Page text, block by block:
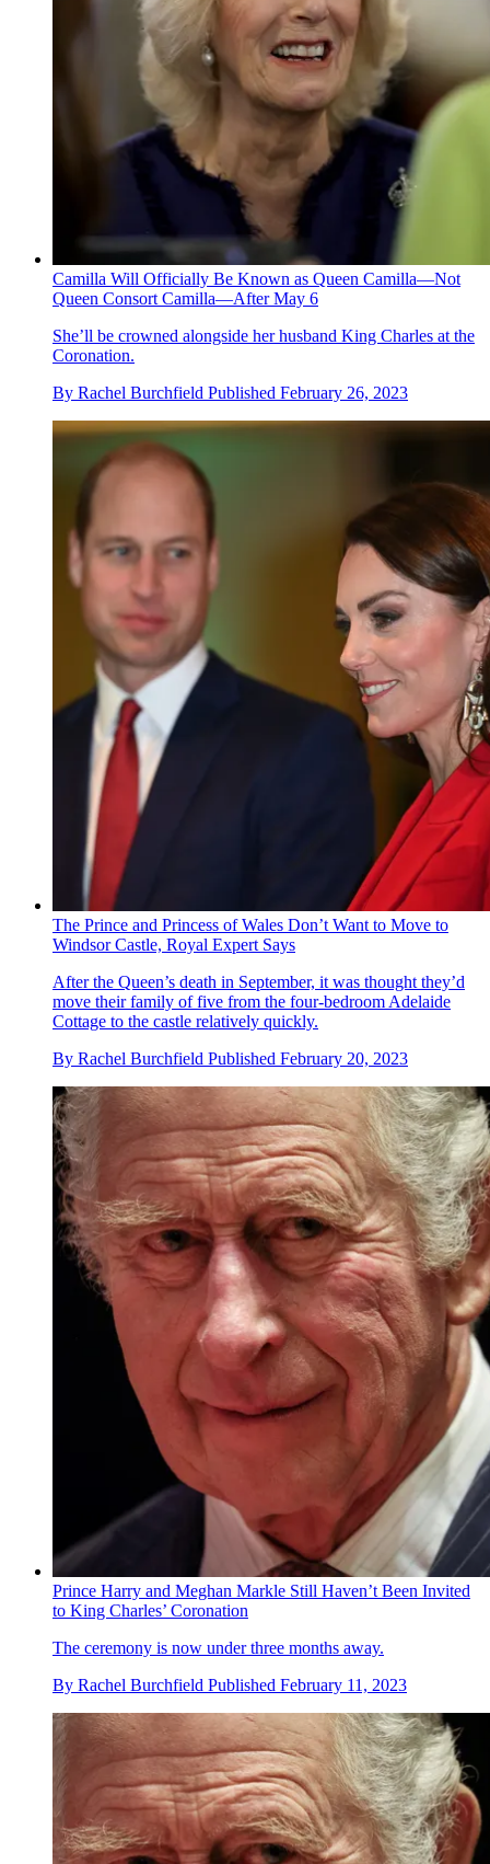
Camilla Will Officially Be Known as Queen Camilla—Not
Queen Consort Camilla—After May 6
She’ll be crowned alongside her husband King Charles at the
Coronation.
By Rachel Burchfield Published February 26, 2023
The Prince and Princess of Wales Don’t Want to Move to
Windsor Castle, Royal Expert Says
After the Queen’s death in September, it was thought they’d
move their family of five from the four-bedroom Adelaide
Cottage to the castle relatively quickly.
By Rachel Burchfield Published February 20, 2023
Prince Harry and Meghan Markle Still Haven’t Been Invited
to King Charles’ Coronation
The ceremony is now under three months away.
By Rachel Burchfield Published February 11, 2023